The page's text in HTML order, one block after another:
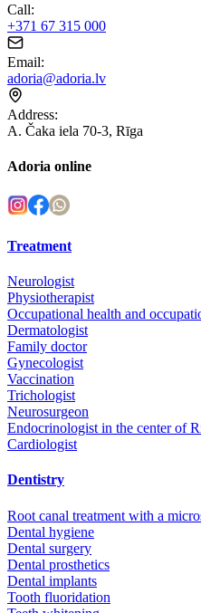
Call:
+371 67 315 000
Email:
adoria@adoria.lv
Address:
A. Čaka iela 70-3, Rīga
Adoria online
Treatment
Neurologist
Physiotherapist
Occupational health and
Dermatologist
Family doctor
Gynecologist
Vaccination
Trichologist
Neurosurgeon
Endocrinologist in the center of
Cardiologist
Dentistry
Root canal treatment with a
Dental hygiene
Dental surgery
Dental prosthetics
Dental implants
Tooth fluoridation